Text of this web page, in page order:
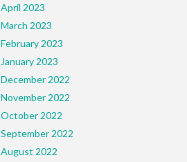
April 2023
March 2023
February 2023
January 2023
December 2022
November 2022
October 2022
September 2022
August 2022